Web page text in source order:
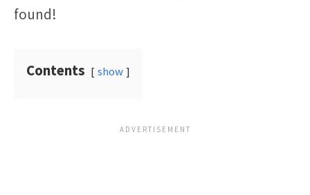
found!
Contents show